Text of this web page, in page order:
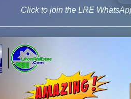
Click to join the LRE